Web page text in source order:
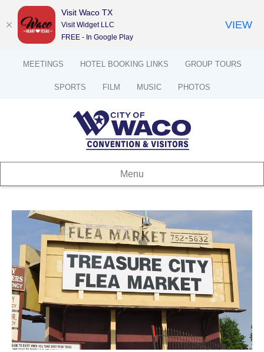
MEETINGS HOTEL BOOKING LINKS GROUP TOURS
SPORTS FILM MUSIC PHOTOS
Menu
Visit Waco TX
Visit Widget LLC
FREE - In Google Play
VIEW